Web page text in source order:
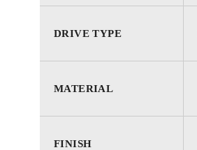
DRIVE TYPE
MATERIAL
FINISH